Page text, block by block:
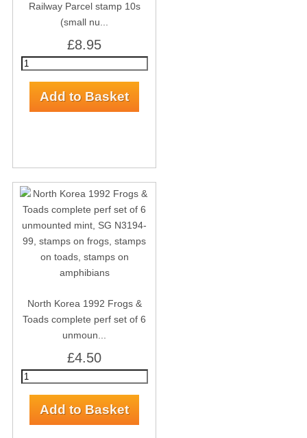
Railway Parcel stamp 10s
(small nu...
£8.95
North Korea 1992 Frogs &
Toads complete perf set of 6
unmoun...
£4.50